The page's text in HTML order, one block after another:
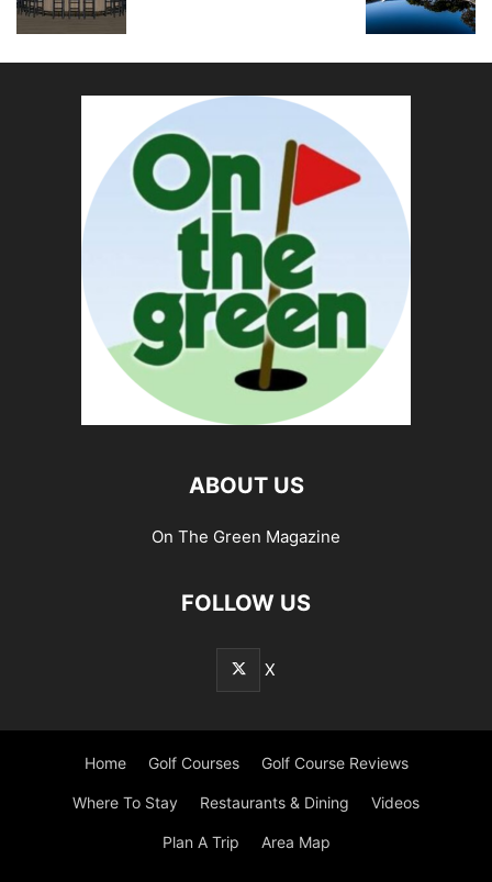
ABOUT US
On The Green Magazine
FOLLOW US
X
Home Golf Courses Golf Course Reviews
Where To Stay Restaurants & Dining Videos
Plan A Trip Area Map